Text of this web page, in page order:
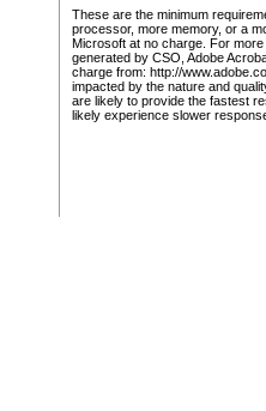
These are the minimum
processor, more memory, or a
Microsoft at no charge. For
generated by CSO, Adobe
charge from: http://
impacted by the nature and
are likely to provide the fastest
likely experience slower